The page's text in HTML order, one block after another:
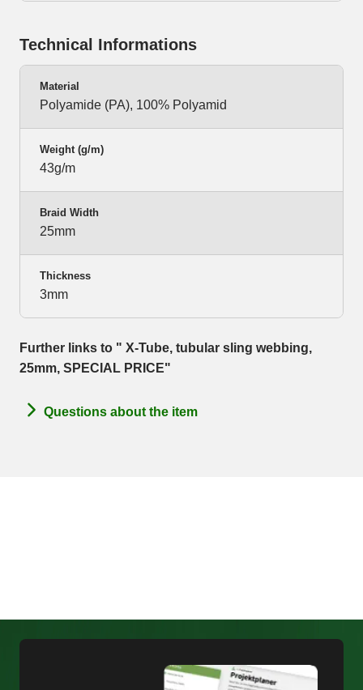
Technical Informations
Material
Polyamide (PA), 100% Polyamid
Weight (g/m)
43g/m
Braid Width
25mm
Thickness
3mm
Further links to " X-Tube, tubular sling webbing,
25mm, SPECIAL PRICE"
Questions about the item